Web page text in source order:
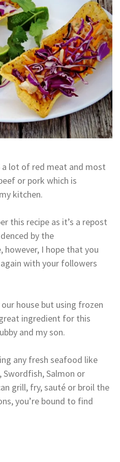
a lot of red meat and most
or pork which is
kitchen.
this recipe as it’s a repost
by the
I hope that you
with your followers
house but using frozen
ingredient for this
and my son.
any fresh seafood like
Swordfish, Salmon or
grill, fry, sauté or broil the
you’re bound to find